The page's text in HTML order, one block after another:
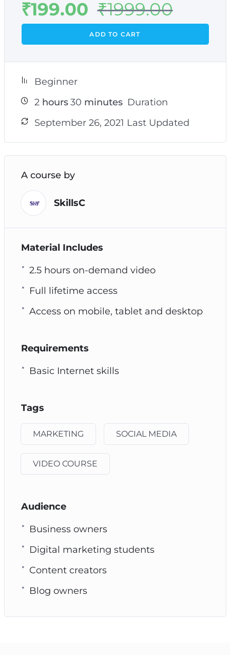
₹199.00 ₹1999.00
ADD TO CART
Beginner
2hours 30 minutes Duration
September 26, 2021 Last Updated
A course by
SkillsC
Material Includes
2.5 hours on-demand video
Full lifetime access
Access on mobile, tablet and desktop
Requirements
Basic Internet skills
Tags
MARKETING SOCIAL MEDIA
VIDEO COURSE
Audience
Business owners
Digital marketing students
Content creators
Blog owners